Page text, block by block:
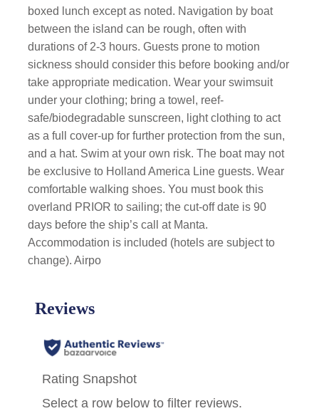
boxed lunch except as noted. Navigation by boat
between the island can be rough, often with
durations of 2-3 hours. Guests prone to motion
sickness should consider this before booking and/or
take appropriate medication. Wear your swimsuit
under your clothing; bring a towel, reef-
safe/biodegradable sunscreen, light clothing to act
as a full cover-up for further protection from the sun,
and a hat. Swim at your own risk. The boat may not
be exclusive to Holland America Line guests. Wear
comfortable walking shoes. You must book this
overland PRIOR to sailing; the cut-off date is 90
days before the ship’s call at Manta.
Accommodation is included (hotels are subject to
change). Airpo